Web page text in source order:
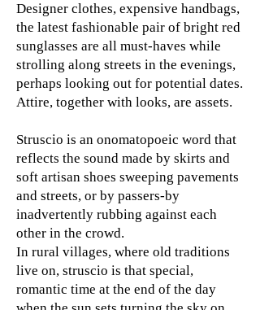
Designer clothes, expensive handbags,
the latest fashionable pair of bright red
sunglasses are all must-haves while
strolling along streets in the evenings,
perhaps looking out for potential dates.
Attire, together with looks, are assets.
Struscio is an onomatopoeic word that
reflects the sound made by skirts and
soft artisan shoes sweeping pavements
and streets, or by passers-by
inadvertently rubbing against each
other in the crowd.
In rural villages, where old traditions
live on, struscio is that special,
romantic time at the end of the day